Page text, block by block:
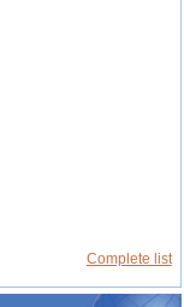
Complete list